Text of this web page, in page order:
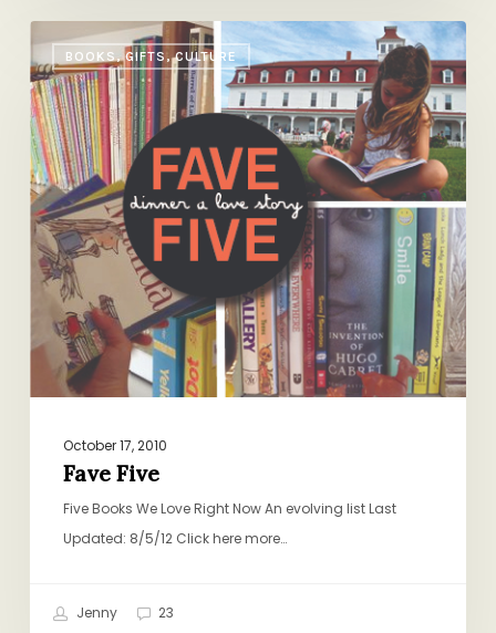
BOOKS, GIFTS, CULTURE
Fave
Five
October 17, 2010
Fave Five
Five Books We Love Right Now An evolving list Last
Updated: 8/5/12 Click here more…
Jenny 23